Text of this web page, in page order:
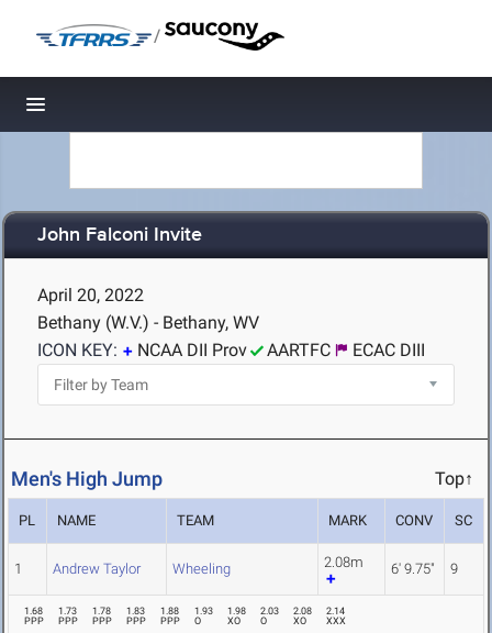
/
Toggle navigation
John Falconi Invite
April 20, 2022
Bethany (W.V.) - Bethany, WV
ICON KEY:
NCAA DII Prov AARTFC ECAC DIII
Men's High Jump Top↑
PL NAME TEAM MARK CONV SC
1 Andrew Taylor Wheeling 2.08m 6' 9.75" 9
1.68
PPP
1.73
PPP
1.78
PPP
1.83
PPP
1.88
PPP
1.93
O
1.98
XO
2.03
O
2.08
XO
2.14
XXX